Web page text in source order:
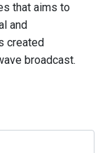
that aims to
and
created
broadcast.